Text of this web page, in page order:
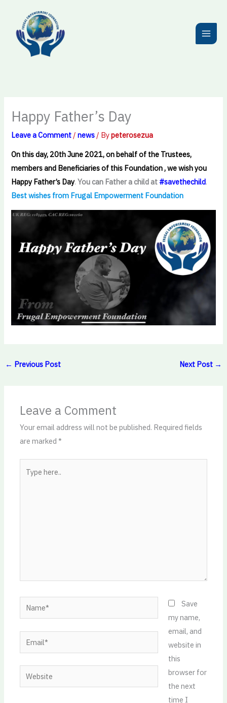
content
Happy Father’s Day
Leave a Comment /news / Bypeterosezua
On this day, 20th June 2021, on behalf of the Trustees,
members and Beneficiaries of this Foundation , we wish you
Happy Father’s Day.You can Father a child at#savethechild.
Best wishes from Frugal Empowerment Foundation
← Previous Post Next Post →
Leave a Comment
Your email address will not be published. Required fields
are marked*
here..
Name*
Email*
Website
Save
my name,
email, and
website in
this
browser for
the next
time I